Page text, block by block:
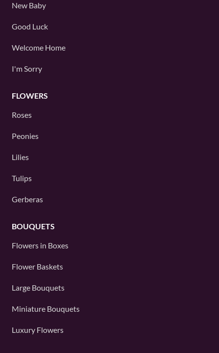
New Baby
Good Luck
Welcome Home
I'm Sorry
FLOWERS
Roses
Peonies
Lilies
Tulips
Gerberas
BOUQUETS
Flowers in Boxes
Flower Baskets
Large Bouquets
Miniature Bouquets
Luxury Flowers